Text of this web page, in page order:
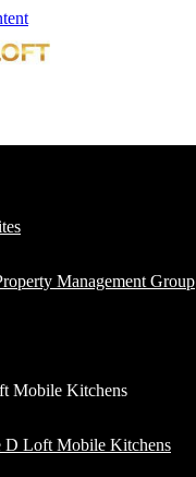
Management Group
Mobile Kitchens
D Loft Mobile Kitchens